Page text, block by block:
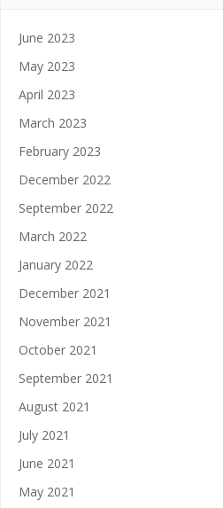
June 2023
May 2023
April 2023
March 2023
February 2023
December 2022
September 2022
March 2022
January 2022
December 2021
November 2021
October 2021
September 2021
August 2021
July 2021
June 2021
May 2021